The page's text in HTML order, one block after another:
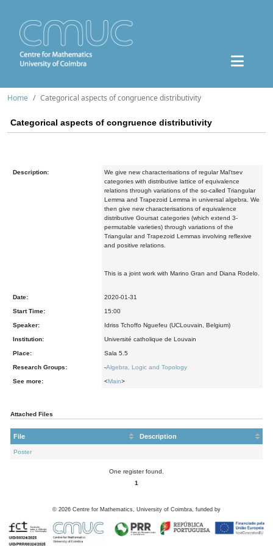
Home Categorical aspects of congruence distributivity
Categorical aspects of congruence distributivity
Description:
We give new characterisations of regular Mal'tsev
categories with distributive lattice of equivalence
relations through variations of the so-called Triangular
Lemma and Trapezoid Lemma in universal algebra. We
then give new characterisations of equivalence
distributive Goursat categories (which extend 3-
permutable varieties) through variations of the
Triangular and Trapezoid Lemmas involving reflexive
and positive relations.
This is a joint work with Marino Gran and Diana Rodelo.
Date: 2020-01-31
Start Time: 15:00
Speaker: Idriss Tchoffo Nguefeu (UCLouvain, Belgium)
Institution: Université catholique de Louvain
Place: Sala 5.5
Research Groups: -Algebra, Logic and Topology
See more: <Main>
Attached Files
File Description
Poster
One register found.
1
© 2026 Centre for Mathematics, University of Coimbra, funded by